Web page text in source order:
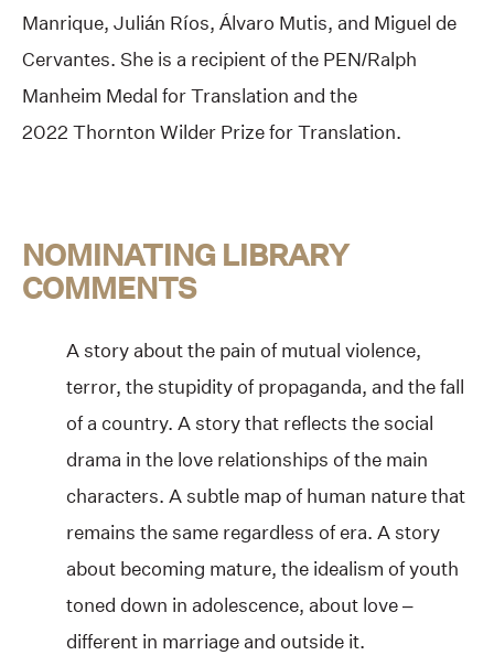
Manrique, Julián Ríos, Álvaro Mutis, and Miguel de
Cervantes. She is a recipient of the PEN/Ralph
Manheim Medal for Translation and the
2022 Thornton Wilder Prize for Translation.
NOMINATING LIBRARY
COMMENTS
A story about the pain of mutual violence,
terror, the stupidity of propaganda, and the fall
of a country. A story that reflects the social
drama in the love relationships of the main
characters. A subtle map of human nature that
remains the same regardless of era. A story
about becoming mature, the idealism of youth
toned down in adolescence, about love –
different in marriage and outside it.